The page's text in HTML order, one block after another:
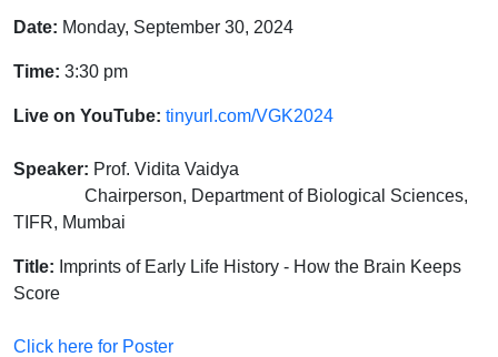
Date: Monday, September 30, 2024
Time: 3:30 pm
Live on YouTube: tinyurl.com/VGK2024
Speaker: Prof. Vidita Vaidya
Chairperson, Department of Biological Sciences,
TIFR, Mumbai
Title: Imprints of Early Life History - How the Brain Keeps
Score
Click here for Poster